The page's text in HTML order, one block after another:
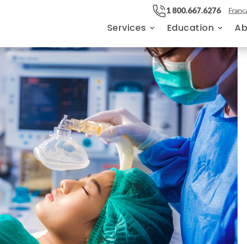
1 800.667.6276
Services Education